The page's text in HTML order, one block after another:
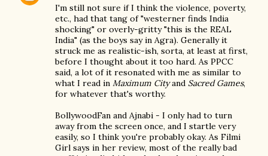
I'm still not sure if I think the violence, poverty,
etc., had that tang of "westerner finds India
shocking" or overly-gritty "this is the REAL
India" (as the boys say in Agra). Generally it
struck me as realistic-ish, sorta, at least at first,
before I thought about it too hard. As PPCC
said, a lot of it resonated with me as similar to
what I read in Maximum Cityand Sacred Games,
for whatever that's worthy.
BollywoodFan and Ajnabi - I only had to turn
away from the screen once, and I startle very
easily, so I think you're probably okay. As Filmi
Girl says in her review, most of the really bad